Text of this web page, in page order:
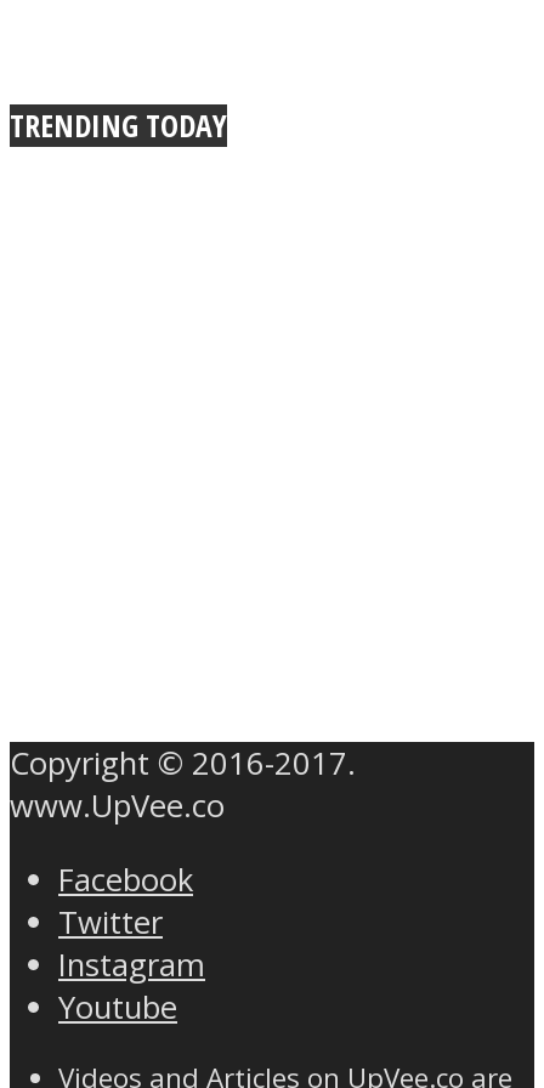
TRENDING TODAY
Copyright © 2016-2017.
www.UpVee.co
Facebook
Twitter
Instagram
Youtube
Videos and Articles on UpVee.co are